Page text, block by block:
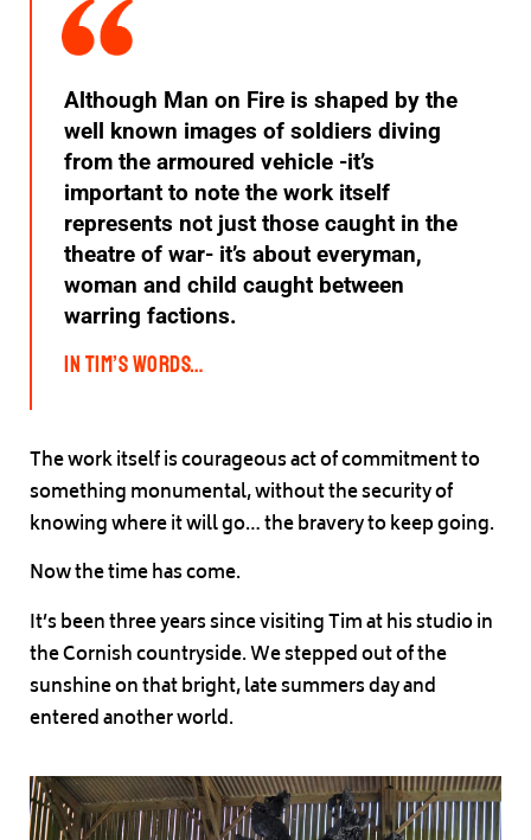
Although Man on Fire is shaped by the
well known images of soldiers diving
from the armoured vehicle -it’s
important to note the work itself
represents not just those caught in the
theatre of war- it’s about everyman,
woman and child caught between
warring factions.
In Tim’s words…
The work itself is courageous act of commitment to
something monumental, without the security of
knowing where it will go… the bravery to keep going.
Now the time has come.
It’s been three years since visiting Tim at his studio in
the Cornish countryside. We stepped out of the
sunshine on that bright, late summers day and
entered another world.